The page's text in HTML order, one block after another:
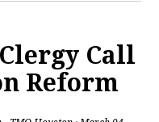
Call
Reform